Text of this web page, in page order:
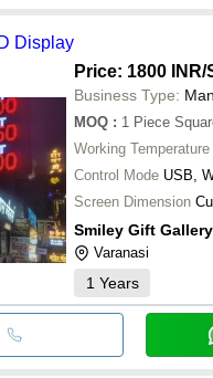
Display
Price: 1800 INR/
Business Type:
MOQ : 1 Piece
Working Temperature
Control Mode USB,
Screen Dimension
Smiley Gift Gallery
Varanasi
1 Years